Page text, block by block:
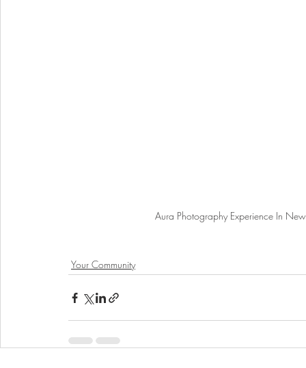
Aura Photography Experience In
Your Community